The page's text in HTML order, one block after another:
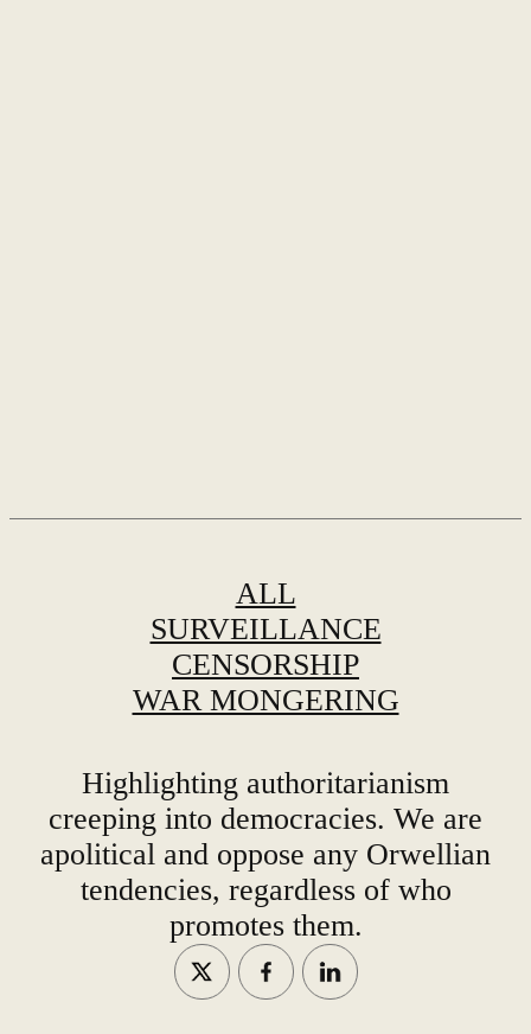
ALL
SURVEILLANCE
CENSORSHIP
WAR MONGERING
Highlighting authoritarianism
creeping into democracies. We are
apolitical and oppose any Orwellian
tendencies, regardless of who
promotes them.